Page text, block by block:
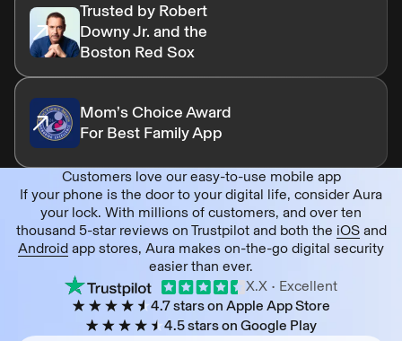
Trusted by Robert
Downy Jr. and the
Boston Red Sox
Mom’s Choice Award
For Best Family App
Customers love our easy-to-use mobile app
If your phone is the door to your digital life, consider Aura
your lock. With millions of customers, and over ten
thousand 5-star reviews on Trustpilot and both the iOSand
Android app stores, Aura makes on-the-go digital security
easier than ever.
X.X • Excellent
4.7 stars on Apple App Store
4.5 stars on Google Play